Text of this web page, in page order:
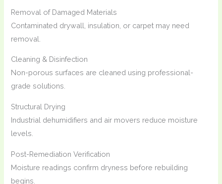
Removal of Damaged Materials
Contaminated drywall, insulation, or carpet may need
removal.
Cleaning & Disinfection
Non-porous surfaces are cleaned using professional-
grade solutions.
Structural Drying
Industrial dehumidifiers and air movers reduce moisture
levels.
Post-Remediation Verification
Moisture readings confirm dryness before rebuilding
begins.